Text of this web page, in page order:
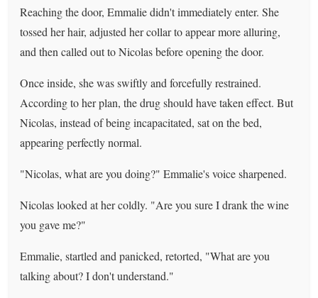
Reaching the door, Emmalie didn't immediately enter. She
tossed her hair, adjusted her collar to appear more alluring,
and then called out to Nicolas before opening the door.
Once inside, she was swiftly and forcefully restrained.
According to her plan, the drug should have taken effect. But
Nicolas, instead of being incapacitated, sat on the bed,
appearing perfectly normal.
"Nicolas, what are you doing?" Emmalie's voice sharpened.
Nicolas looked at her coldly. "Are you sure I drank the wine
you gave me?"
Emmalie, startled and panicked, retorted, "What are you
talking about? I don't understand."